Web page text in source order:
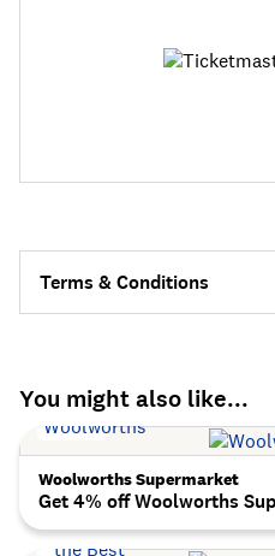
Terms & Conditions
You might also like...
Woolworths Supermarket
Get 4% off Woolworths